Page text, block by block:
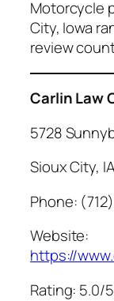
Motorcycle
City, Iowa
review
Carlin Law
5728
Sioux City,
Phone:
Website:
https://
Rating: 5.0/